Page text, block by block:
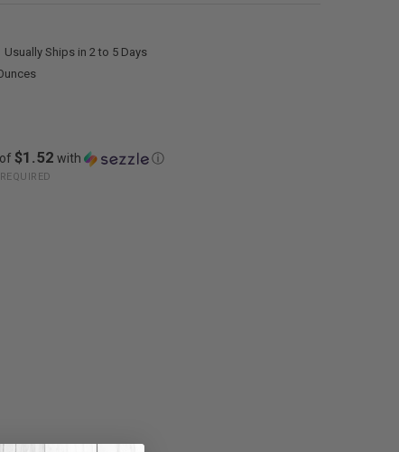
Usually Ships in 2 to 5 Days
$1.52 with ⓘ
REQUIRED